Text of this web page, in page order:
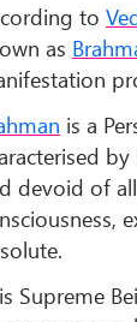
to
as
is a
devoid of
Supreme